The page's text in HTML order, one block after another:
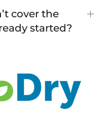
cover the
started?